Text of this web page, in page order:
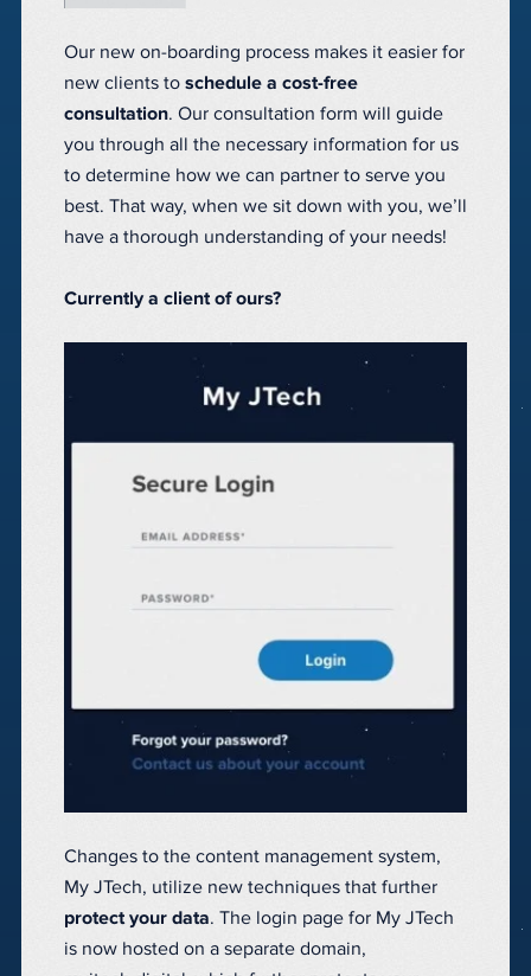
Our new on-boarding process makes it easier for
new clients to schedule a cost-free
consultation. Our consultation form will guide
you through all the necessary information for us
to determine how we can partner to serve you
best. That way, when we sit down with you, we’ll
have a thorough understanding of your needs!
Currently a client of ours?
Changes to the content management system,
My JTech, utilize new techniques that further
protect your data. The login page for My JTech
is now hosted on a separate domain,